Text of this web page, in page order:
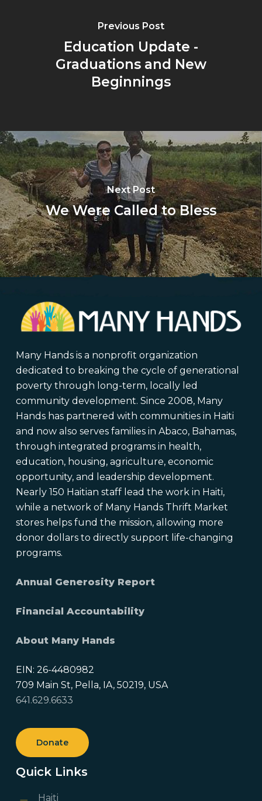
Previous Post
Education Update -
Graduations and New
Beginnings
Next Post
We Were Called to Bless
Many Hands is a nonprofit organization
dedicated to breaking the cycle of generational
poverty through long-term, locally led
community development. Since 2008, Many
Hands has partnered with communities in Haiti
and now also serves families in Abaco, Bahamas,
through integrated programs in health,
education, housing, agriculture, economic
opportunity, and leadership development.
Nearly 150 Haitian staff lead the work in Haiti,
while a network of Many Hands Thrift Market
stores helps fund the mission, allowing more
donor dollars to directly support life-changing
programs.
Annual Generosity Report
Financial Accountability
About Many Hands
EIN: 26-4480982
709 Main St, Pella, IA, 50219, USA
641.629.6633
Donate
Quick Links
Haiti